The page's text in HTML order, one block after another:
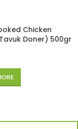
Chicken
Doner) 500gr